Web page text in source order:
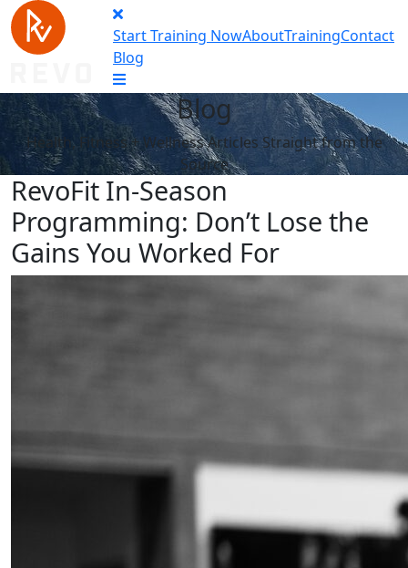
Start Training NowAboutTrainingContact
Blog
Blog
Health, Fitness + Wellness Articles Straight from the
Source
RevoFit In-Season
Programming: Don’t Lose the
Gains You Worked For